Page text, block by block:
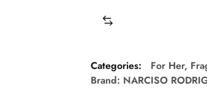
Categories: For Her,
Brand: NARCISO